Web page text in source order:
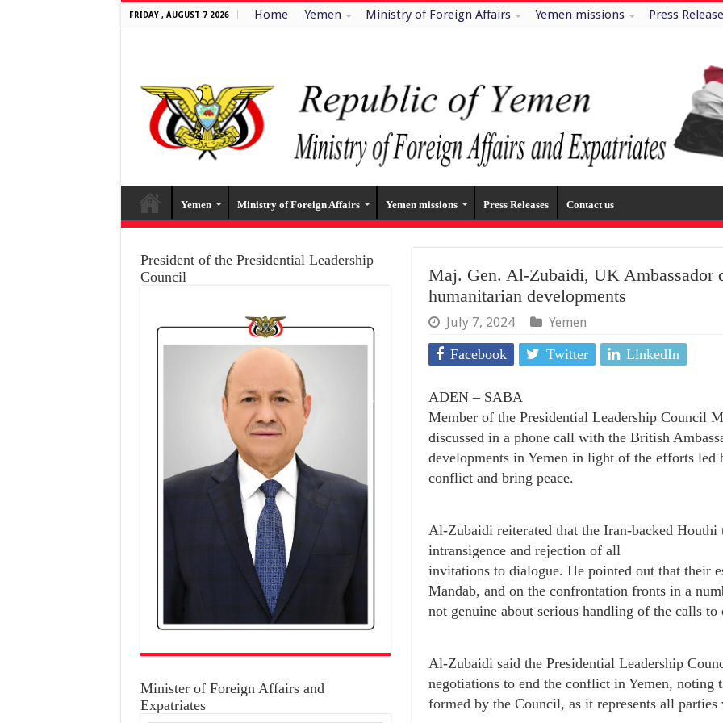
FRIDAY , AUGUST 7 2026 Home Yemen Ministry of Foreign Affairs Yemen missions Press
Yemen Ministry of Foreign Affairs Yemen missions Press Releases Contact us
Maj. Gen. Al-Zubaidi, UK Ambassador
humanitarian developments
July 7, 2024 Yemen
Facebook Twitter LinkedIn
ADEN – SABA
Member of the Presidential Leadership Council
discussed in a phone call with the British
developments in Yemen in light of the efforts led
conflict and bring peace.
Al-Zubaidi reiterated that the Iran-backed
intransigence and rejection of all
invitations to dialogue. He pointed out that their
Mandab, and on the confrontation fronts in a
not genuine about serious handling of the calls to
Al-Zubaidi said the Presidential Leadership
negotiations to end the conflict in Yemen, noting
formed by the Council, as it represents all
President of the Presidential Leadership
Council
Minister of Foreign Affairs and
Expatriates